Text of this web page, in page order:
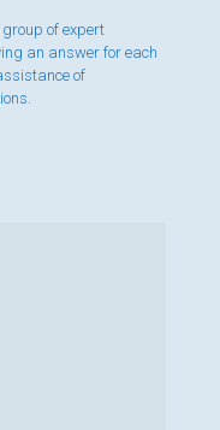
of expert
an answer for each
of